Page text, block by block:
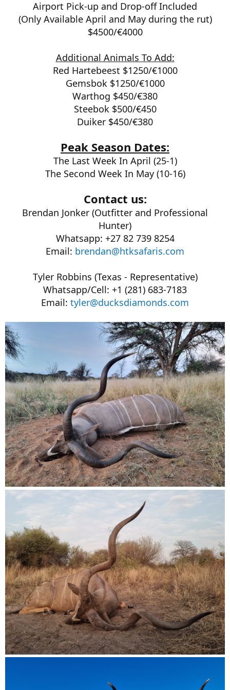
Airport Pick-up and Drop-off Included
(Only Available April and May during the rut)
$4500/€4000
Additional Animals To Add:
Red Hartebeest $1250/€1000
Gemsbok $1250/€1000
Warthog $450/€380
Steebok $500/€450
Duiker $450/€380
Peak Season Dates:
The Last Week In April (25-1)
The Second Week In May (10-16)
Contact us:
Brendan Jonker (Outfitter and Professional
Hunter)
Whatsapp: +27 82 739 8254
Email: brendan@htksafaris.com
Tyler Robbins (Texas - Representative)
Whatsapp/Cell: +1 (281) 683-7183
Email: tyler@ducksdiamonds.com